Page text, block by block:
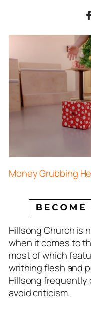
Money Grubbing
Hillsong Church is
when it comes to
most of which
writhing flesh and
Hillsong frequently
avoid criticism.